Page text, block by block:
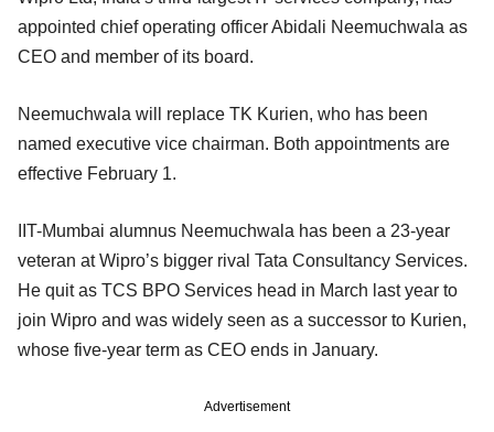
appointed chief operating officer Abidali Neemuchwala as
CEO and member of its board.
Neemuchwala will replace TK Kurien, who has been
named executive vice chairman. Both appointments are
effective February 1.
IIT-Mumbai alumnus Neemuchwala has been a 23-year
veteran at Wipro’s bigger rival Tata Consultancy Services.
He quit as TCS BPO Services head in March last year to
join Wipro and was widely seen as a successor to Kurien,
whose five-year term as CEO ends in January.
Advertisement